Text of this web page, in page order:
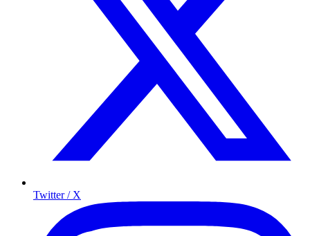
Twitter / X